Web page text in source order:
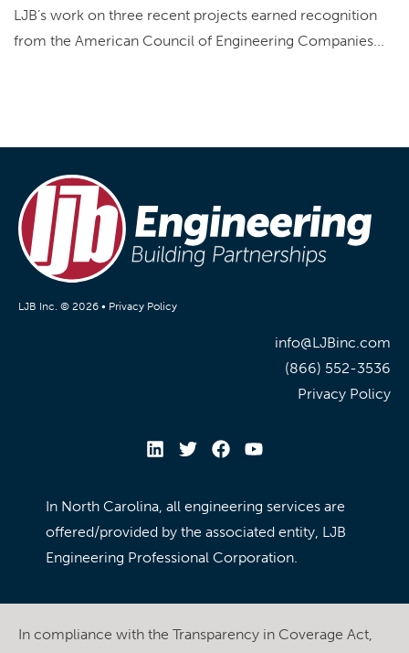
LJB’s work on three recent projects earned recognition
from the American Council of Engineering Companies...
LJB Inc. © 2026 • Privacy Policy
info@LJBinc.com
(866) 552-3536
Privacy Policy
In North Carolina, all engineering services are
offered/provided by the associated entity, LJB
Engineering Professional Corporation.
In compliance with the Transparency in Coverage Act,